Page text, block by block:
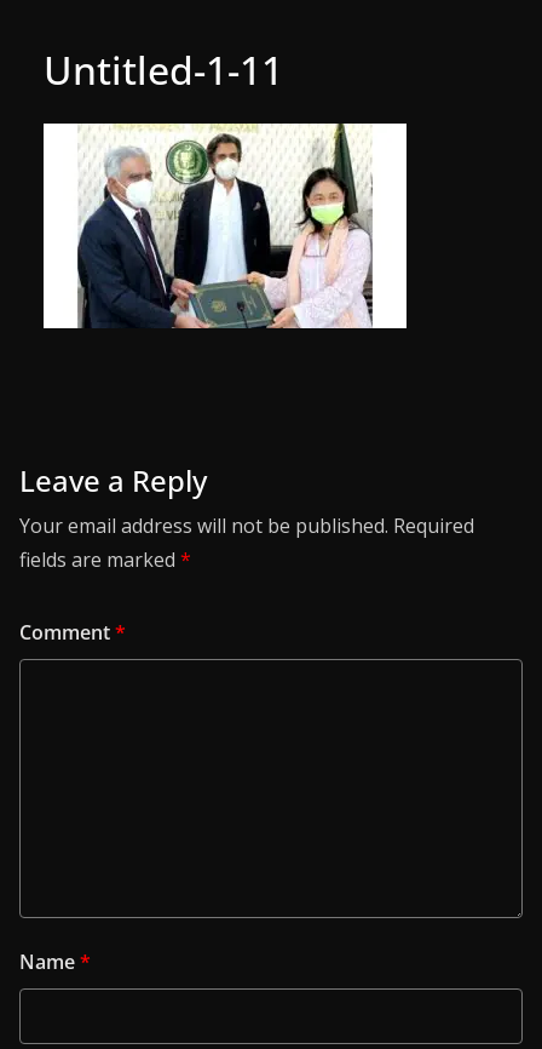
Untitled-1-11
Leave a Reply
Your email address will not be published. Required
fields are marked *
Comment*
Name*